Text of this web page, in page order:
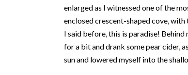
enlarged as I witnessed one of the
enclosed crescent-shaped cove,
I said before, this is paradise!
for a bit and drank some pear cider,
sun and lowered myself into the